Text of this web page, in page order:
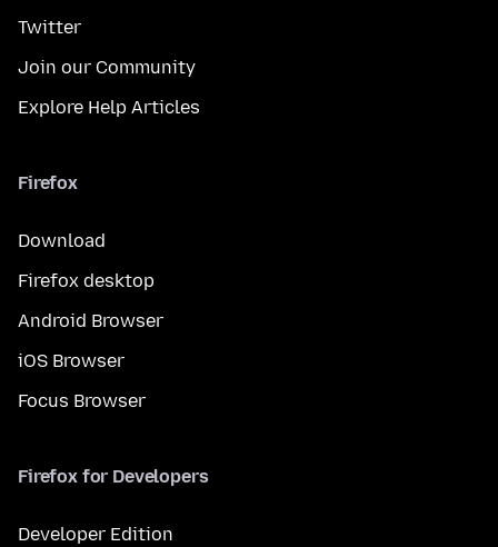
Twitter
Join our Community
Explore Help Articles
Firefox
Download
Firefox desktop
Android Browser
iOS Browser
Focus Browser
Firefox for Developers
Developer Edition